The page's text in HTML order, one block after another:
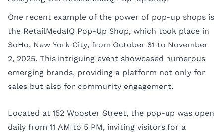
One recent example of the power of pop-up shops is
the RetailMedaIQ Pop-Up Shop, which took place in
SoHo, New York City, from October 31 to November
2, 2025. This intriguing event showcased numerous
emerging brands, providing a platform not only for
sales but also for community engagement.
Located at 152 Wooster Street, the pop-up was open
daily from 11 AM to 5 PM, inviting visitors for a